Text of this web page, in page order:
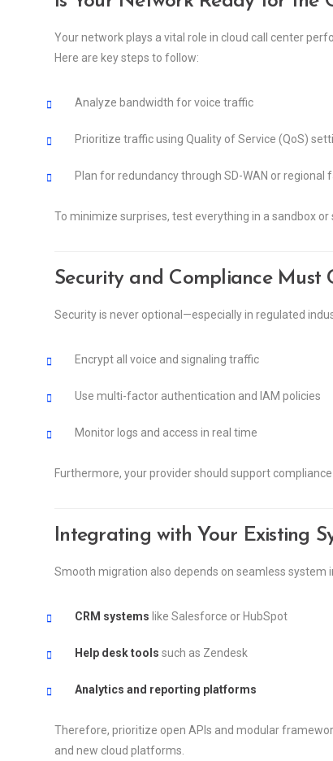
Your network plays a vital role in cloud call center
Here are key steps to follow:
Analyze bandwidth for voice traffic
Prioritize traffic using Quality of Service (QoS)
Plan for redundancy through SD-WAN or regional
To minimize surprises, test everything in a sandbox
Security and Compliance Must
Security is never optional—especially in regulated
Encrypt all voice and signaling traffic
Use multi-factor authentication and IAM policies
Monitor logs and access in real time
Furthermore, your provider should support
Integrating with Your Existing
Smooth migration also depends on seamless system
CRM systems like Salesforce or HubSpot
Help desk tools such as Zendesk
Analytics and reporting platforms
Therefore, prioritize open APIs and modular
and new cloud platforms.